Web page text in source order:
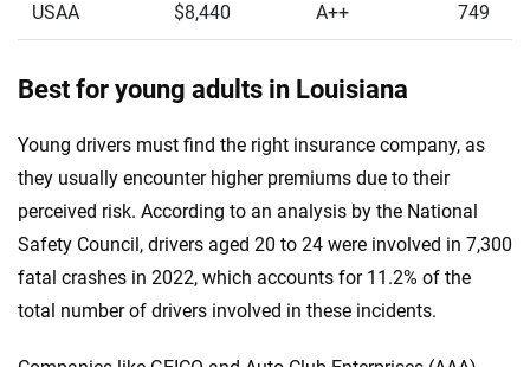
USAA $8,440 A++ 749
Best for young adults in Louisiana
Young drivers must find the right insurance company, as
they usually encounter higher premiums due to their
perceived risk. According to an analysis by the National
Safety Council, drivers aged 20 to 24 were involved in 7,300
fatal crashes in 2022, which accounts for 11.2% of the
total number of drivers involved in these incidents.